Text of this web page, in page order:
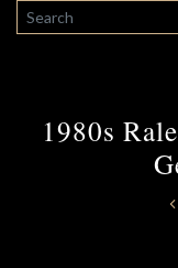
SEARCH
1980s